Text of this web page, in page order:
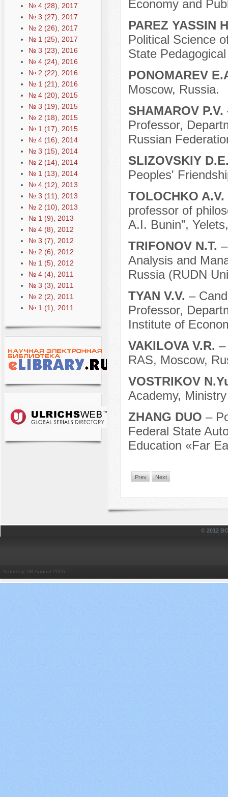
№ 4 (28), 2017
№ 3 (27), 2017
№ 2 (26), 2017
№ 1 (25), 2017
№ 3 (23), 2016
№ 4 (24), 2016
№ 2 (22), 2016
№ 1 (21), 2016
№ 4 (20), 2015
№ 3 (19), 2015
№ 2 (18), 2015
№ 1 (17), 2015
№ 4 (16), 2014
№ 3 (15), 2014
№ 2 (14), 2014
№ 1 (13), 2014
№ 4 (12), 2013
№ 3 (11), 2013
№ 2 (10), 2013
№ 1 (9), 2013
№ 4 (8), 2012
№ 3 (7), 2012
№ 2 (6), 2012
№ 1 (5), 2012
№ 4 (4), 2011
№ 3 (3), 2011
№ 2 (2), 2011
№ 1 (1), 2011
Economy and
PAREZ YASSIN
Political Science
State
PONOMAREV
Moscow, Russia.
SHAMAROV P.V.
Professor,
Russian
SLIZOVSKIY
Peoples'
TOLOCHKO A.V.
professor of
A.I. Bunin”,
TRIFONOV N.T.
Analysis and
Russia (RUDN
TYAN V.V. –
Professor,
Institute of
VAKILOVA V.R. –
RAS, Moscow,
VOSTRIKOV
Academy,
ZHANG DUO –
Federal State
Education «Far
Prev Next
© 2012
Saturday, 08 August 2026